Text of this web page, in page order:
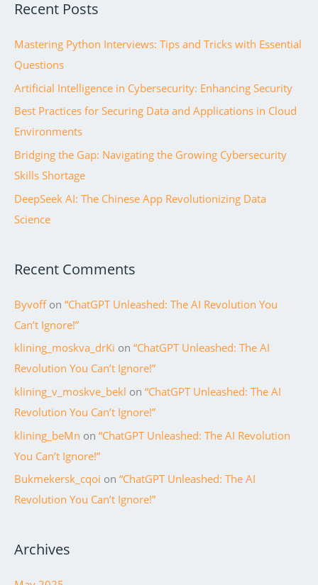
Ignore!”
r
h
f
o
r
:
Recent Posts
Mastering Python Interviews: Tips and Tricks with Essential
Questions
Artificial Intelligence in Cybersecurity: Enhancing Security
Best Practices for Securing Data and Applications in Cloud
Environments
Bridging the Gap: Navigating the Growing Cybersecurity
Skills Shortage
DeepSeek AI: The Chinese App Revolutionizing Data
Science
Recent Comments
Byvoffon “ChatGPT Unleashed: The AI Revolution You
Can’t Ignore!”
klining_moskva_drKi on “ChatGPT Unleashed: The AI
Revolution You Can’t Ignore!”
klining_v_moskve_bekl on “ChatGPT Unleashed: The AI
Revolution You Can’t Ignore!”
klining_beMn on “ChatGPT Unleashed: The AI Revolution
You Can’t Ignore!”
Bukmekersk_cqoi on “ChatGPT Unleashed: The AI
Revolution You Can’t Ignore!”
Archives